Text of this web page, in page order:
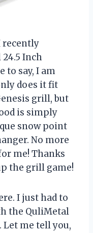
recently
Inch
to say, I am
does it fit
grill, but
is simply
snow point
No more
me! Thanks
the grill game!
I just had to
the QuliMetal
Let me tell you,